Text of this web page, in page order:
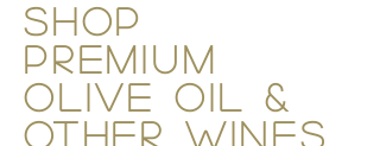
ShoP
PREMIUM
OLIVE OIL &
OTHER WINES